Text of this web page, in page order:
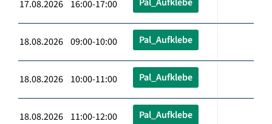
17.08.2026 16:00-17:00
18.08.2026 09:00-10:00 Pal_Aufklebe
18.08.2026 10:00-11:00 Pal_Aufklebe
18.08.2026 11:00-12:00 Pal_Aufklebe